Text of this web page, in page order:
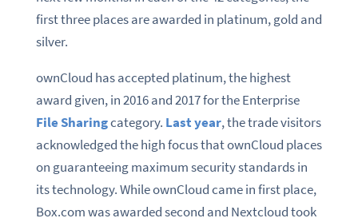
first three places are awarded in platinum, gold and
silver.
ownCloud has accepted platinum, the highest
award given, in 2016 and 2017 for the Enterprise
File Sharingcategory. Last year, the trade visitors
acknowledged the high focus that ownCloud places
on guaranteeing maximum security standards in
its technology. While ownCloud came in first place,
Box.com was awarded second and Nextcloud took